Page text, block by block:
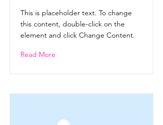
This is placeholder text. To change
this content, double-click on the
element and click Change Content.
Read More